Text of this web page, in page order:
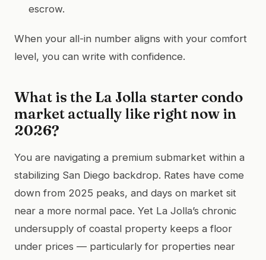
escrow.
When your all-in number aligns with your comfort
level, you can write with confidence.
What is the La Jolla starter condo
market actually like right now in
2026?
You are navigating a premium submarket within a
stabilizing San Diego backdrop. Rates have come
down from 2025 peaks, and days on market sit
near a more normal pace. Yet La Jolla’s chronic
undersupply of coastal property keeps a floor
under prices — particularly for properties near